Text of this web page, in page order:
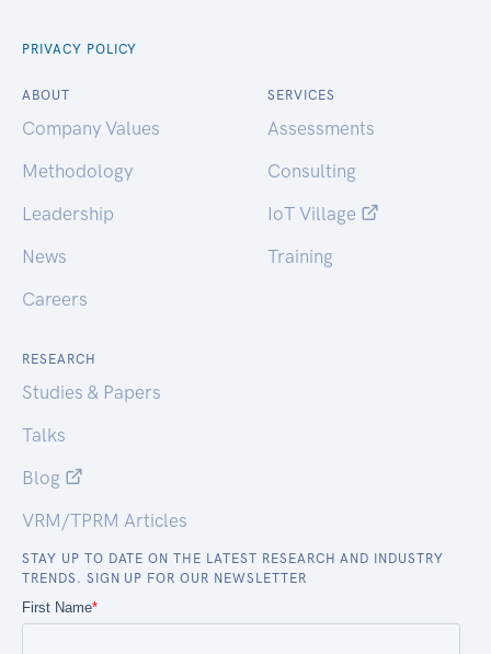
PRIVACY POLICY
ABOUT
Company Values
Methodology
Leadership
News
Careers
SERVICES
Assessments
Consulting
IoT Village
Training
RESEARCH
Studies & Papers
Talks
Blog
VRM/TPRM Articles
STAY UP TO DATE ON THE LATEST RESEARCH AND INDUSTRY
TRENDS. SIGN UP FOR OUR NEWSLETTER